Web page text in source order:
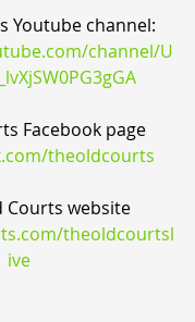
Youtube channel:
channel/U
Facebook page
theoldcourts
Courts website
theoldcourtsl
ive